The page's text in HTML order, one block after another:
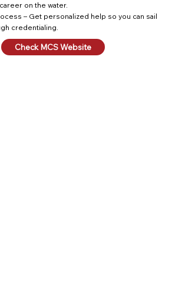
on the water.
– Get personalized help so you can sail
credentialing.
Check MCS Website